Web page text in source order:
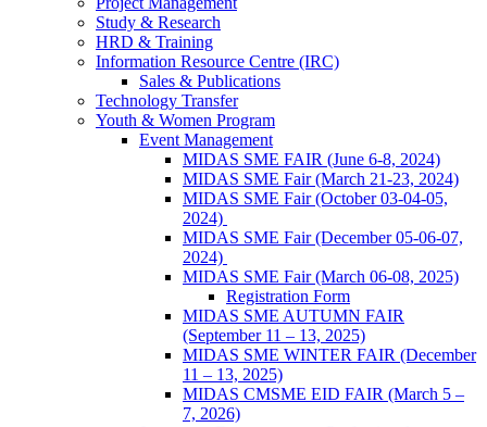
Study & Research
HRD & Training
Information Resource Centre (IRC)
Sales & Publications
Technology Transfer
Youth & Women Program
Event Management
MIDAS SME FAIR (June 6-8, 2024)
MIDAS SME Fair (March 21-23, 2024)
MIDAS SME Fair (October 03-04-05,
2024)
MIDAS SME Fair (December 05-06-07,
2024)
MIDAS SME Fair (March 06-08, 2025)
Registration Form
MIDAS SME AUTUMN FAIR
(September 11 – 13, 2025)
MIDAS SME WINTER FAIR (December
11 – 13, 2025)
MIDAS CMSME EID FAIR (March 5 –
7, 2026)​